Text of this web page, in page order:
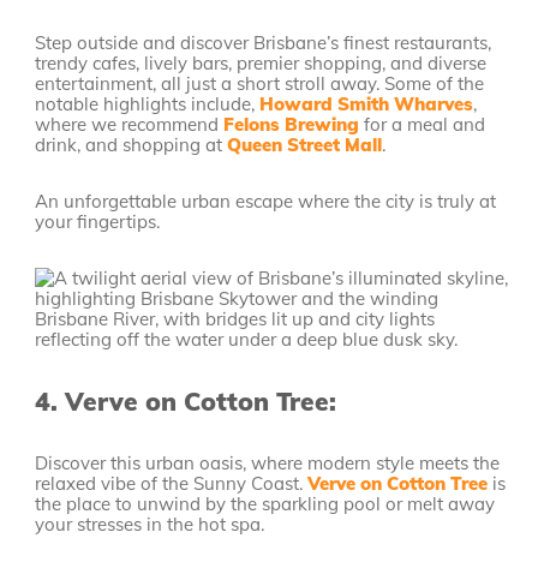
Step outside and discover Brisbane’s finest restaurants,
trendy cafes, lively bars, premier shopping, and diverse
entertainment, all just a short stroll away. Some of the
notable highlights include, Howard Smith Wharves,
where we recommend Felons Brewing for a meal and
drink, and shopping atQueen Street Mall.
An unforgettable urban escape where the city is truly at
your fingertips.
4.Verve on Cotton Tree:
Discover this urban oasis, where modern style meets the
relaxed vibe of the Sunny Coast.Verve on Cotton Tree is
the place to unwind by the sparkling pool or melt away
your stresses in the hot spa.